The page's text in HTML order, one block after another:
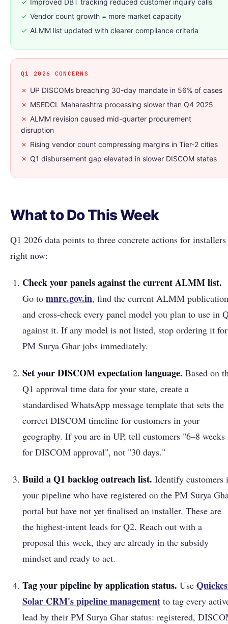
✓
Improved DBT tracking reduced customer inquiry calls
✓ Vendor count growth = more market capacity
✓ ALMM list updated with clearer compliance criteria
Q1 2026 CONCERNS
✗ UP DISCOMs breaching 30-day mandate in 56% of cases
✗ MSEDCL Maharashtra processing slower than Q4 2025
✗ ALMM revision caused mid-quarter procurement
disruption
✗ Rising vendor count compressing margins in Tier-2 cities
✗ Q1 disbursement gap elevated in slower DISCOM states
What to Do This Week
Q1 2026 data points to three concrete actions for installers
right now:
Check your panels against the current ALMM list.
Go to mnre.gov.in, find the current ALMM
and cross-check every panel model you plan to use in
against it. If any model is not listed, stop ordering it for
PM Surya Ghar jobs immediately.
Set your DISCOM expectation language. Based on
Q1 approval time data for your state, create a
standardised WhatsApp message template that sets the
correct DISCOM timeline for customers in your
geography. If you are in UP, tell customers "6–8 weeks
for DISCOM approval", not "30 days."
Build a Q1 backlog outreach list. Identify customers
your pipeline who have registered on the PM Surya
portal but have not yet finalised an installer. These are
the highest-intent leads for Q2. Reach out with a
proposal this week, they are already in the subsidy
mindset and ready to act.
Tag your pipeline by application status. Use
Solar CRM's pipeline management to tag every
lead by their PM Surya Ghar status: registered,